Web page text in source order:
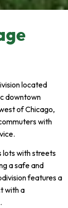
a community
located
downtown
of Chicago,
with
lots with streets
a safe and
features a
with a